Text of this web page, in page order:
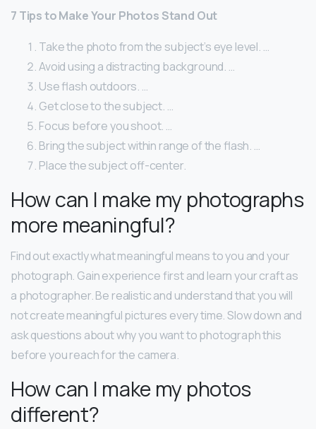
7 Tips to Make Your Photos Stand Out
Take the photo from the subject’s eye level. …
Avoid using a distracting background. …
Use flash outdoors. …
Get close to the subject. …
Focus before you shoot. …
Bring the subject within range of the flash. …
Place the subject off-center.
How can I make my photographs
more meaningful?
Find out exactly what meaningful means to you and your
photograph. Gain experience first and learn your craft as
a photographer. Be realistic and understand that you will
not create meaningful pictures every time. Slow down and
ask questions about why you want to photograph this
before you reach for the camera.
How can I make my photos
different?